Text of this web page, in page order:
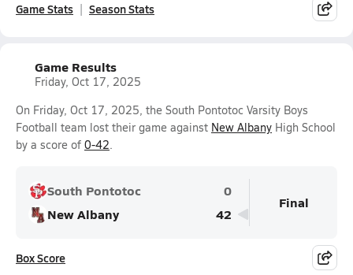
Game Stats Season Stats
Game Results
Friday, Oct 17, 2025
On Friday, Oct 17, 2025, the South Pontotoc Varsity Boys
Football team lost their game against New Albany High School
by a score of 0-42.
South Pontotoc
0
New Albany
42
Final
Box Score